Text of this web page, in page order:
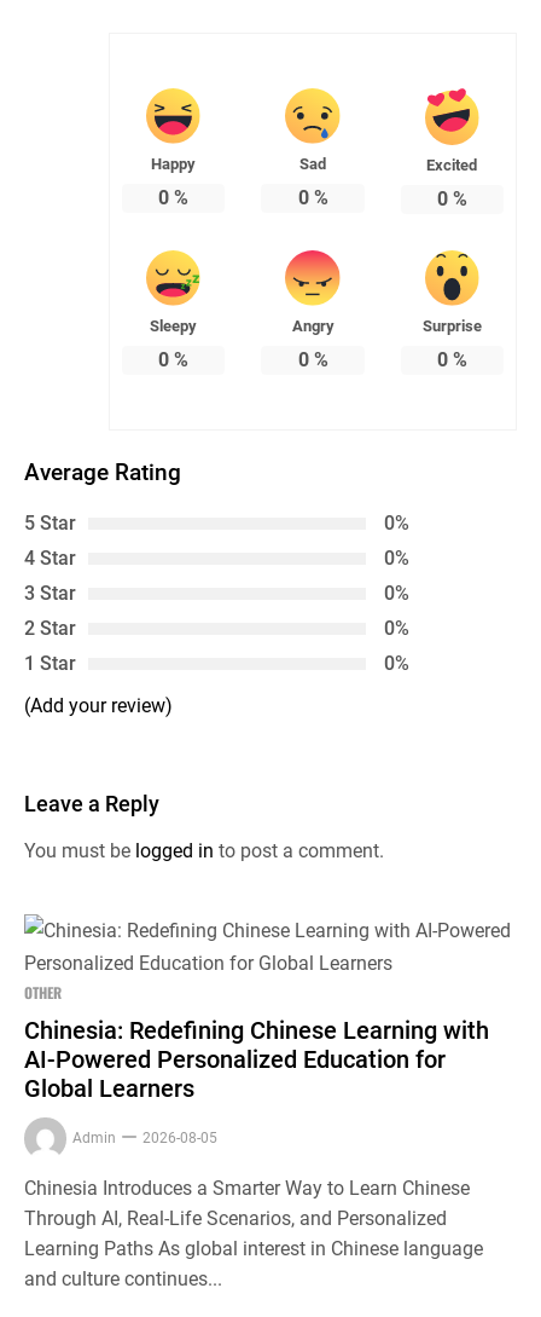
Happy
0 %
Sad
0%
Excited
0%
Sleepy
0 %
Angry
0%
Surprise
0%
Average Rating
5 Star
0%
4 Star
0%
3 Star
0%
2 Star
0%
1 Star
0%
(Add your review)
Leave a Reply
You must be logged in to post a comment.
OTHER
Chinesia: Redefining Chinese Learning with
AI-Powered Personalized Education for
Global Learners
Admin 2026-08-05
Chinesia Introduces a Smarter Way to Learn Chinese
Through AI, Real-Life Scenarios, and Personalized
Learning Paths As global interest in Chinese language
and culture continues...